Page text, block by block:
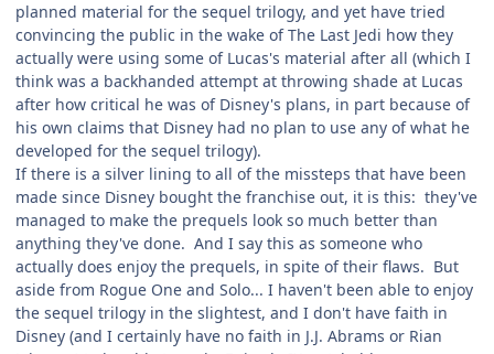
planned material for the sequel trilogy, and yet have tried
convincing the public in the wake of The Last Jedi how they
actually were using some of Lucas's material after all (which I
think was a backhanded attempt at throwing shade at Lucas
after how critical he was of Disney's plans, in part because of
his own claims that Disney had no plan to use any of what he
developed for the sequel trilogy).
If there is a silver lining to all of the missteps that have been
made since Disney bought the franchise out, it is this: they've
managed to make the prequels look so much better than
anything they've done. And I say this as someone who
actually does enjoy the prequels, in spite of their flaws. But
aside from Rogue One and Solo... I haven't been able to enjoy
the sequel trilogy in the slightest, and I don't have faith in
Disney (and I certainly have no faith in J.J. Abrams or Rian